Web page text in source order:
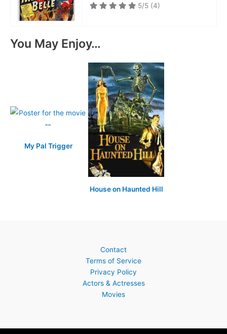
5/5 (4)
You May Enjoy…
My Pal Trigger
House on Haunted Hill
Contact
Terms of Service
Privacy Policy
Actors & Actresses
Movies